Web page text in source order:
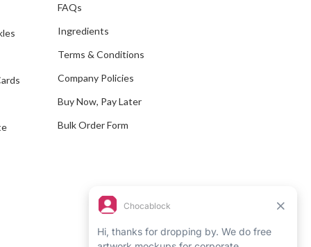
r
e
FAQs
Ingredients
Terms & Conditions
Company Policies
Buy Now, Pay Later
Bulk Order Form